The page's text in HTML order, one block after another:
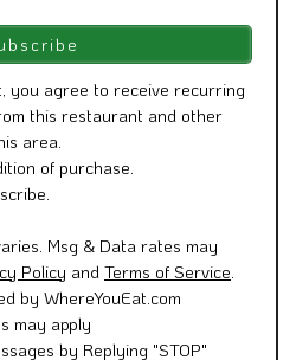
you agree to receive recurring
this restaurant and other
area.
of purchase.
Msg & Data rates may
Policy and Terms of Service
by WhereYouEat.com
may apply
by Replying "STOP"